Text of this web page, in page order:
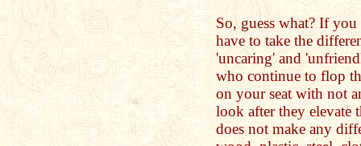
So, guess what? If
have to take the
'uncaring' and
who continue to flop
on your seat with not
look after they elevate
does not make any